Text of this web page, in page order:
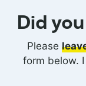
Did
Please
form below.